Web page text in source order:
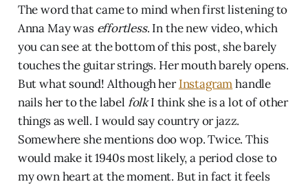
The word that came to mind when first listening to
Anna May was effortless. In the new video, which
you can see at the bottom of this post, she barely
touches the guitar strings. Her mouth barely opens.
But what sound! Although herInstagramhandle
nails her to the label folkI think she is a lot of other
things as well. I would say country or jazz.
Somewhere she mentions doo wop. Twice. This
would make it 1940s most likely, a period close to
my own heart at the moment. But in fact it feels